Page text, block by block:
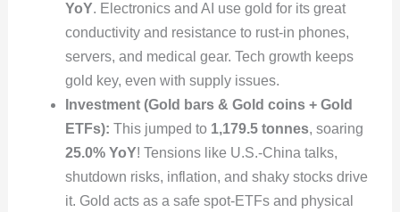
YoY. Electronics and AI use gold for its great
conductivity and resistance to rust-in phones,
servers, and medical gear. Tech growth keeps
gold key, even with supply issues.
Investment (Gold bars & Gold coins + Gold
ETFs): This jumped to 1,179.5 tonnes, soaring
25.0% YoY! Tensions like U.S.-China talks,
shutdown risks, inflation, and shaky stocks drive
it. Gold acts as a safe spot-ETFs and physical